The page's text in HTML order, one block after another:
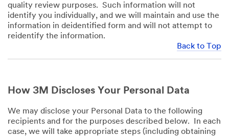
quality review purposes. Such information will not
identify you individually, and we will maintain and use the
information in deidentified form and will not attempt to
reidentify the information.
Back to Top
How 3M Discloses Your Personal Data
We may disclose your Personal Data to the following
recipients and for the purposes described below. In each
case, we will take appropriate steps (including obtaining